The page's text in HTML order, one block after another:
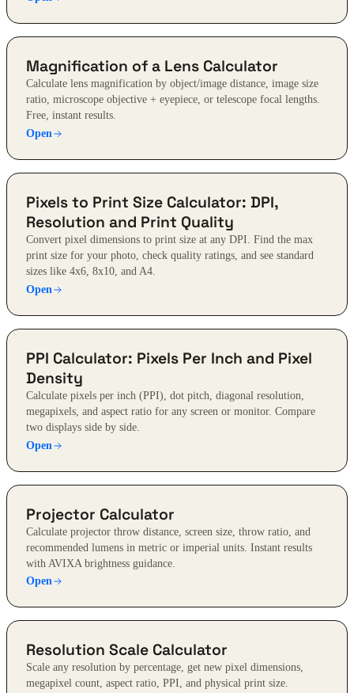
Magnification of a Lens Calculator
Calculate lens magnification by object/image distance, image size
ratio, microscope objective + eyepiece, or telescope focal lengths.
Free, instant results.
Open
Pixels to Print Size Calculator: DPI,
Resolution and Print Quality
Convert pixel dimensions to print size at any DPI. Find the max
print size for your photo, check quality ratings, and see standard
sizes like 4x6, 8x10, and A4.
Open
PPI Calculator: Pixels Per Inch and Pixel
Density
Calculate pixels per inch (PPI), dot pitch, diagonal resolution,
megapixels, and aspect ratio for any screen or monitor. Compare
two displays side by side.
Open
Projector Calculator
Calculate projector throw distance, screen size, throw ratio, and
recommended lumens in metric or imperial units. Instant results
with AVIXA brightness guidance.
Open
Resolution Scale Calculator
Scale any resolution by percentage, get new pixel dimensions,
megapixel count, aspect ratio, PPI, and physical print size.